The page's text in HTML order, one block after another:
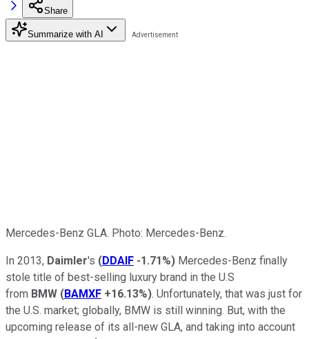
Share
Summarize with AI
Mercedes-Benz GLA. Photo: Mercedes-Benz.
In 2013, Daimler's (DDAIF -1.71%) Mercedes-Benz finally
stole title of best-selling luxury brand in the U.S
from BMW (BAMXF +16.13%). Unfortunately, that was just for
the U.S. market; globally, BMW is still winning. But, with the
upcoming release of its all-new GLA, and taking into account